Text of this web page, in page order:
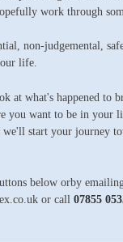
work through
non-judgemental,
life.
at what's happened to
you want to be in your
start your journey
below orby
or call 07855